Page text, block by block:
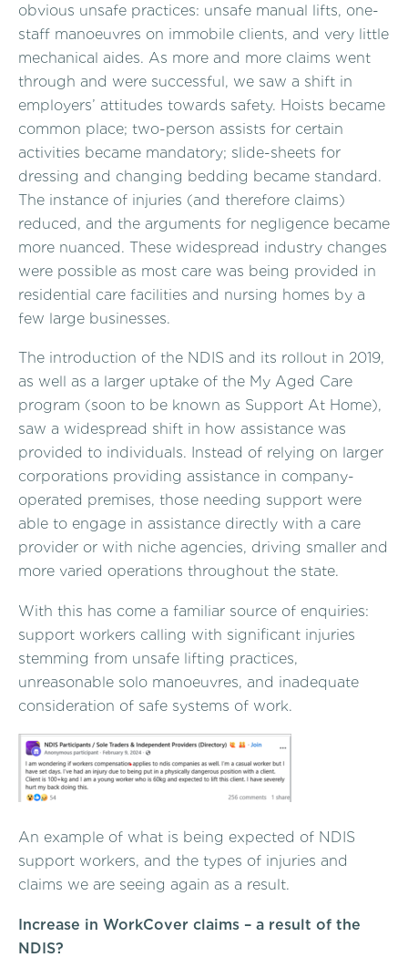
obvious unsafe practices: unsafe manual lifts, one-
staff manoeuvres on immobile clients, and very little
mechanical aides. As more and more claims went
through and were successful, we saw a shift in
employers’ attitudes towards safety. Hoists became
common place; two-person assists for certain
activities became mandatory; slide-sheets for
dressing and changing bedding became standard.
The instance of injuries (and therefore claims)
reduced, and the arguments for negligence became
more nuanced. These widespread industry changes
were possible as most care was being provided in
residential care facilities and nursing homes by a
few large businesses.
The introduction of the NDIS and its rollout in 2019,
as well as a larger uptake of the My Aged Care
program (soon to be known as Support At Home),
saw a widespread shift in how assistance was
provided to individuals. Instead of relying on larger
corporations providing assistance in company-
operated premises, those needing support were
able to engage in assistance directly with a care
provider or with niche agencies, driving smaller and
more varied operations throughout the state.
With this has come a familiar source of enquiries:
support workers calling with significant injuries
stemming from unsafe lifting practices,
unreasonable solo manoeuvres, and inadequate
consideration of safe systems of work.
An example of what is being expected of NDIS
support workers, and the types of injuries and
claims we are seeing again as a result.
Increase in WorkCover claims – a result of the
NDIS?